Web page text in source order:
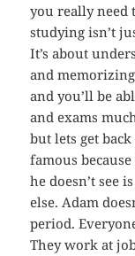
you really need
studying isn’t
It’s about
and
and you’ll be
and exams
but lets get
famous
he doesn’t see
else. Adam
period.
They work at